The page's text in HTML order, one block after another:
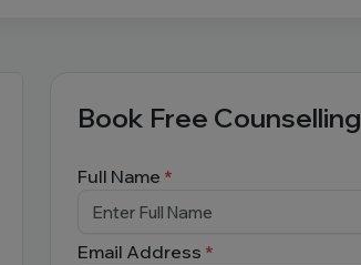
Book Free Counselling
Full Name *
Email Address *